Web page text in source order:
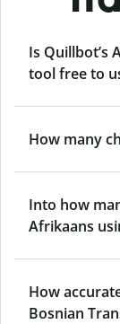
Is Quillbot’s
tool free to
How many
Into how
Afrikaans
How
Bosnian